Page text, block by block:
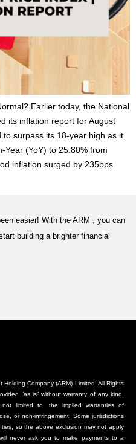
Earlier today, the National
its inflation report for August
surpass its 18-year high as it
Year (YoY) to 25.80% from
inflation surged by 235bps
easier! With the ARM , you can
building a brighter financial
Company (ARM) Limited. All Rights
“as is” without warranty of any kind,
limited to, the implied warranties of
or non-infringement. Some jurisdictions
so the above exclusion may not apply
never ask you to make payments to a